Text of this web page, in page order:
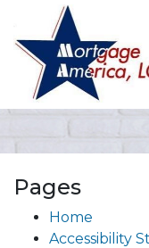
Pages
Home
Accessibility